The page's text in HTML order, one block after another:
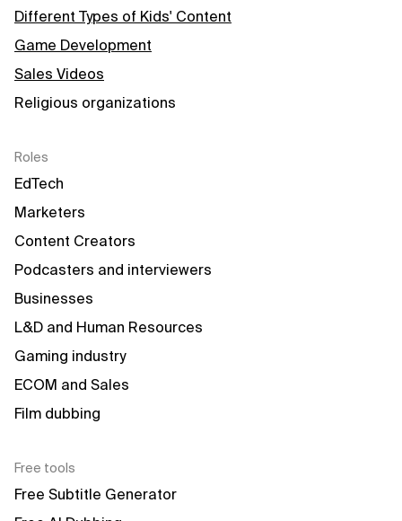
Different Types of Kids' Content
Game Development
Sales Videos
Religious organizations
Roles
EdTech
Marketers
Content Creators
Podcasters and interviewers
Businesses
L&D and Human Resources
Gaming industry
ECOM and Sales
Film dubbing
Free tools
Free Subtitle Generator